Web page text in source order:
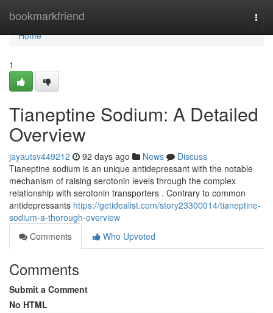
bookmarkfriend
Home
Home
1
Tianeptine Sodium: A Detailed
Overview
jayautsv449212 92 days ago News
Discuss
Tianeptine sodium is an unique antidepressant with the notable
mechanism of raising serotonin levels through the complex
relationship with serotonin transporters . Contrary to common
antidepressants https://getidealist.com/story23300014/tianeptine-
sodium-a-thorough-overview
Comments
Who Upvoted
Comments
Submit a Comment
No HTML